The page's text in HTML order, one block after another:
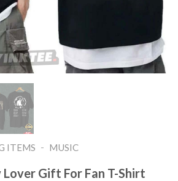
ITEMS - MUSIC
Lover Gift For Fan T-Shirt